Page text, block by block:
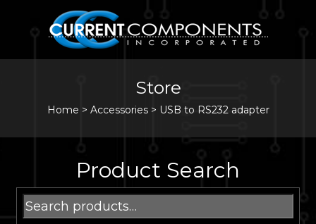
Store
Home > Accessories> USB to RS232 adapter
Product Search
Search
for: